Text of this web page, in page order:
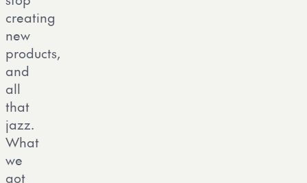
creating
new
products,
and
all
that
jazz.
What
we
got